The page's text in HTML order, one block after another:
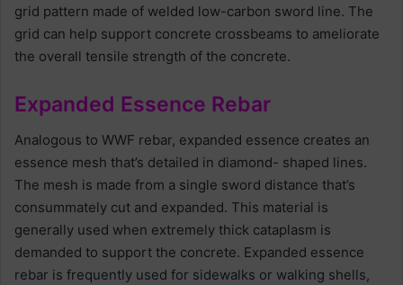
grid pattern made of welded low-carbon sword line. The
grid can help support concrete crossbeams to ameliorate
the overall tensile strength of the concrete.
Expanded Essence Rebar
Analogous to WWF rebar, expanded essence creates an
essence mesh that’s detailed in diamond- shaped lines.
The mesh is made from a single sword distance that’s
consummately cut and expanded. This material is
generally used when extremely thick cataplasm is
demanded to support the concrete. Expanded essence
rebar is frequently used for sidewalks or walking shells,